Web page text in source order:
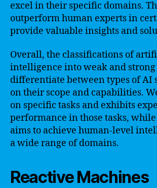
excel in their specific domains.
outperform human experts in
provide valuable insights and
Overall, the classifications of
intelligence into weak and
differentiate between types of AI
on their scope and capabilities.
on specific tasks and exhibits
performance in those tasks,
aims to achieve human-level
a wide range of domains.
Reactive Machines